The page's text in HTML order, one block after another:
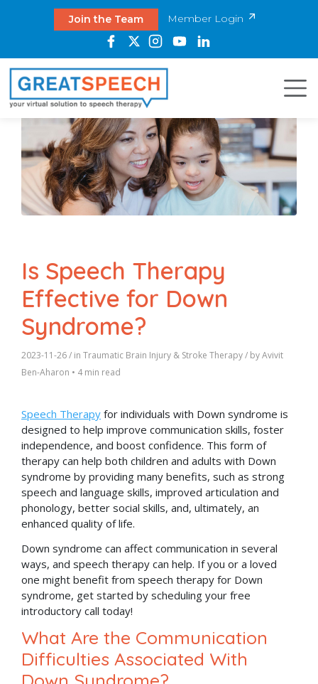
Join the Team Member Login
Is Speech Therapy
Effective for Down
Syndrome?
2023-11-26/ in Traumatic Brain Injury & Stroke Therapy/ byAvivit
Ben-Aharon • 4 min read
Speech Therapy for individuals with Down syndrome is
designed to help improve communication skills, foster
independence, and boost confidence. This form of
therapy can help both children and adults with Down
syndrome by providing many benefits, such as strong
speech and language skills, improved articulation and
phonology, better social skills, and, ultimately, an
enhanced quality of life.
Down syndrome can affect communication in several
ways, and speech therapy can help. If you or a loved
one might benefit from speech therapy for Down
syndrome, get started by scheduling your free
introductory call today!
What Are the Communication
Difficulties Associated With